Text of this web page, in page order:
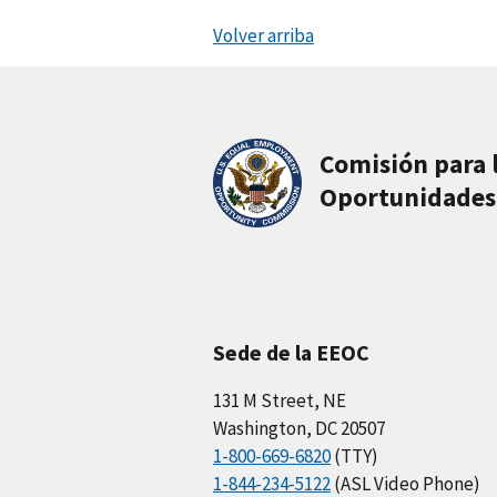
Volver arriba
Comisión para
Sede de la EEOC
131 M Street, NE
Washington, DC 20507
1-800-669-6820(TTY)
1-844-234-5122(ASL Video Phone)